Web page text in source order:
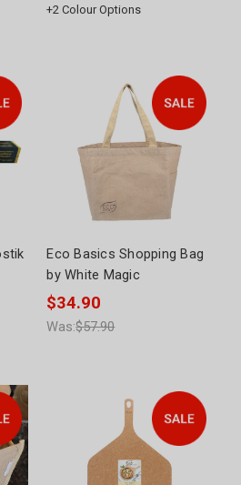
+2 Colour Options
Eco Basics Shopping Bag
by White Magic
$34.90
Was:$57.90